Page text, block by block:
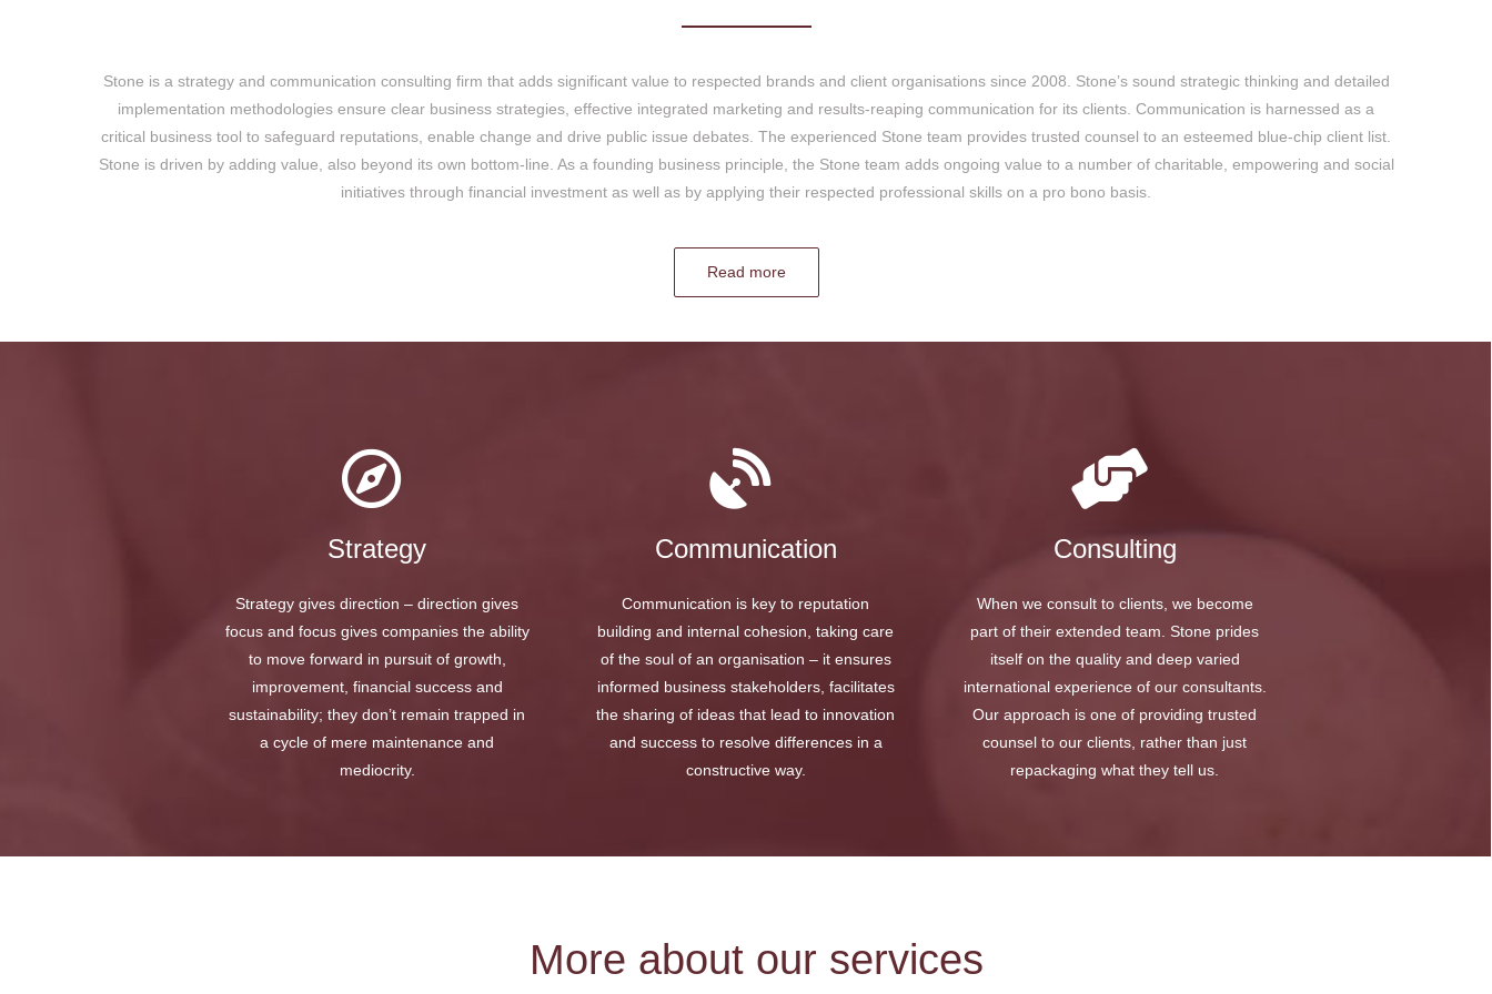
Stone is a strategy and communication consulting firm that adds significant value to respected brands and client organisations since 2008. Stone’s sound strategic thinking and detailed
implementation methodologies ensure clear business strategies, effective integrated marketing and results-reaping communication for its clients. Communication is harnessed as a
critical business tool to safeguard reputations, enable change and drive public issue debates. The experienced Stone team provides trusted counsel to an esteemed blue-chip client list.
Stone is driven by adding value, also beyond its own bottom-line. As a founding business principle, the Stone team adds ongoing value to a number of charitable, empowering and social
initiatives through financial investment as well as by applying their respected professional skills on a pro bono basis.
Read more
Strategy
Strategy gives direction – direction gives
focus and focus gives companies the ability
to move forward in pursuit of growth,
improvement, financial success and
sustainability; they don’t remain trapped in
a cycle of mere maintenance and
mediocrity.
Communication
Communication is key to reputation
building and internal cohesion, taking care
of the soul of an organisation – it ensures
informed business stakeholders, facilitates
the sharing of ideas that lead to innovation
and success to resolve differences in a
constructive way.
Consulting
When we consult to clients, we become
part of their extended team. Stone prides
itself on the quality and deep varied
international experience of our consultants.
Our approach is one of providing trusted
counsel to our clients, rather than just
repackaging what they tell us.
More about our services